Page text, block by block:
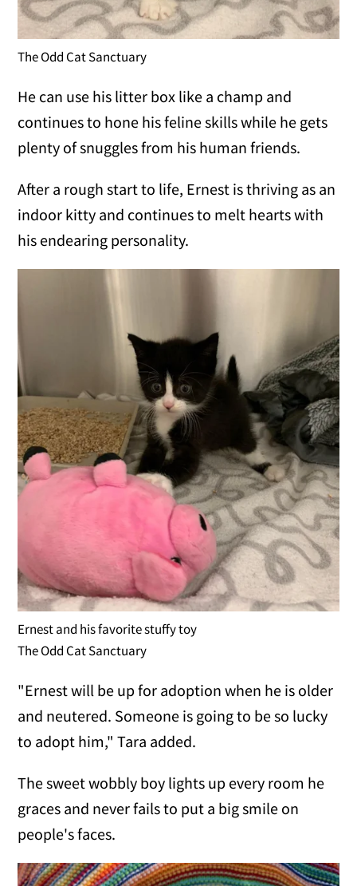
The Odd Cat Sanctuary
He can use his litter box like a champ and
continues to hone his feline skills while he gets
plenty of snuggles from his human friends.
After a rough start to life, Ernest is thriving as an
indoor kitty and continues to melt hearts with
his endearing personality.
Ernest and his favorite stuffy toy
The Odd Cat Sanctuary
"Ernest will be up for adoption when he is older
and neutered. Someone is going to be so lucky
to adopt him," Tara added.
The sweet wobbly boy lights up every room he
graces and never fails to put a big smile on
people's faces.